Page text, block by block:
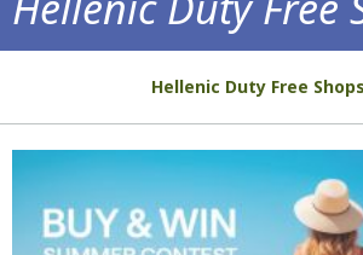
Hellenic Duty Free Shops